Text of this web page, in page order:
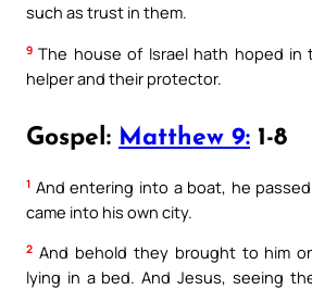
such as trust in them.
9 The house of Israel hath hoped in
helper and their protector.
Gospel: Matthew 9: 1-8
1 And entering into a boat, he
came into his own city.
2 And behold they brought to him
lying in a bed. And Jesus, seeing